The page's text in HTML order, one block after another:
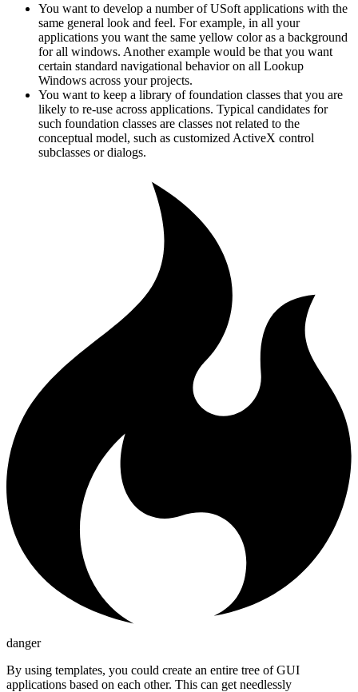
You want to develop a number of USoft applications with the
same general look and feel. For example, in all your
applications you want the same yellow color as a background
for all windows. Another example would be that you want
certain standard navigational behavior on all Lookup
Windows across your projects.
You want to keep a library of foundation classes that you are
likely to re-use across applications. Typical candidates for
such foundation classes are classes not related to the
conceptual model, such as customized ActiveX control
subclasses or dialogs.
danger
By using templates, you could create an entire tree of GUI
applications based on each other. This can get needlessly